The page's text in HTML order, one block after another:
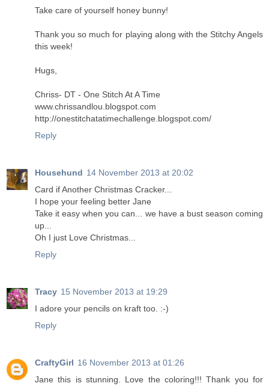
Take care of yourself honey bunny!
Thank you so much for playing along with the Stitchy Angels
this week!
Hugs,
Chriss- DT - One Stitch At A Time
www.chrissandlou.blogspot.com
http://onestitchatatimechallenge.blogspot.com/
Reply
Househund 14 November 2013 at 20:02
Card if Another Christmas Cracker...
I hope your feeling better Jane
Take it easy when you can... we have a bust season coming
up...
Oh I just Love Christmas...
Reply
Tracy 15 November 2013 at 19:29
I adore your pencils on kraft too. :-)
Reply
CraftyGirl 16 November 2013 at 01:26
Jane this is stunning. Love the coloring!!! Thank you for